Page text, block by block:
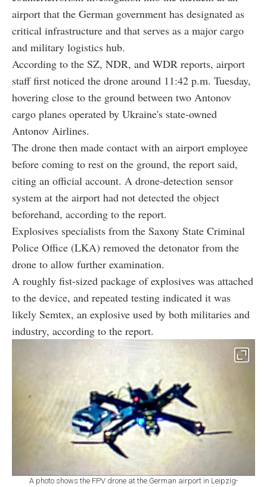
airport that the German government has designated as
critical infrastructure and that serves as a major cargo
and military logistics hub.
According to the SZ, NDR, and WDR reports, airport
staff first noticed the drone around 11:42 p.m. Tuesday,
hovering close to the ground between two Antonov
cargo planes operated by Ukraine's state-owned
Antonov Airlines.
The drone then made contact with an airport employee
before coming to rest on the ground, the report said,
citing an official account. A drone-detection sensor
system at the airport had not detected the object
beforehand, according to the report.
Explosives specialists from the Saxony State Criminal
Police Office (LKA) removed the detonator from the
drone to allow further examination.
A roughly fist-sized package of explosives was attached
to the device, and repeated testing indicated it was
likely Semtex, an explosive used by both militaries and
industry, according to the report.
A photo shows the FPV drone at the German airport in Leipzig-